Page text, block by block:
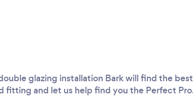
glazing installation Bark will find the
fitting and let us help find you the Perfect